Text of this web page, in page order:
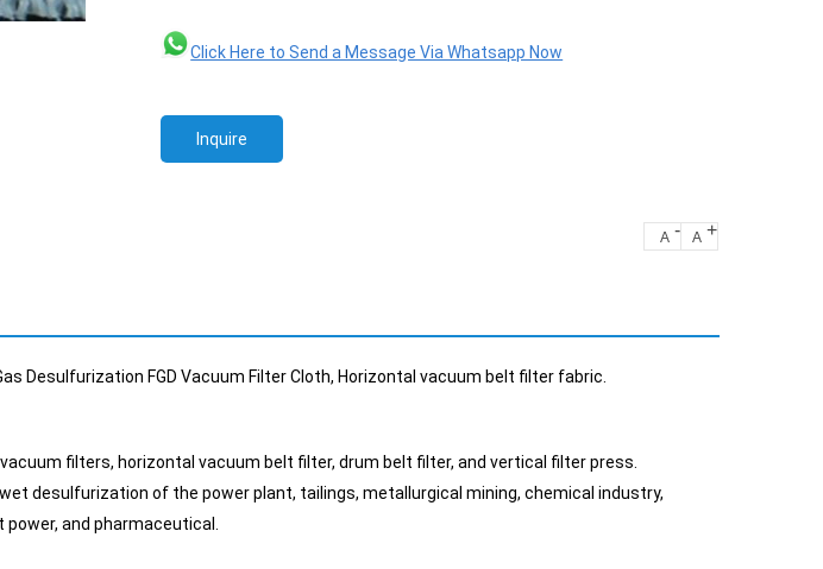
Click Here to Send a Message Via Whatsapp Now
Inquire
A - A +
Desulfurization FGD Vacuum Filter Cloth, Horizontal vacuum belt filter fabric.
filters, horizontal vacuum belt filter, drum belt filter, and vertical filter press.
desulfurization of the power plant, tailings, metallurgical mining, chemical industry,
and pharmaceutical.